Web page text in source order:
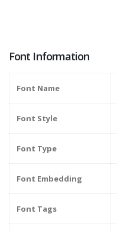
Font Information
Font Name
Font Style
Font Type
Font Embedding
Font Tags